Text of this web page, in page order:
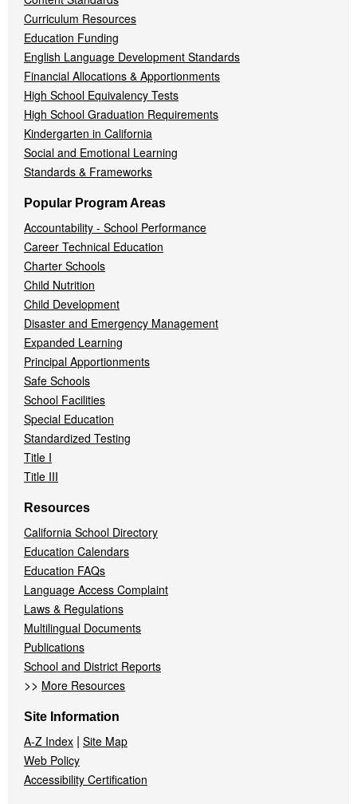
Curriculum Resources
Education Funding
English Language Development Standards
Financial Allocations & Apportionments
High School Equivalency Tests
High School Graduation Requirements
Kindergarten in California
Social and Emotional Learning
Standards & Frameworks
Popular Program Areas
Accountability - School Performance
Career Technical Education
Charter Schools
Child Nutrition
Child Development
Disaster and Emergency Management
Expanded Learning
Principal Apportionments
Safe Schools
School Facilities
Special Education
Standardized Testing
Title I
Title III
Resources
California School Directory
Education Calendars
Education FAQs
Language Access Complaint
Laws & Regulations
Multilingual Documents
Publications
School and District Reports
>> More Resources
Site Information
A-Z Index | Site Map
Web Policy
Accessibility Certification